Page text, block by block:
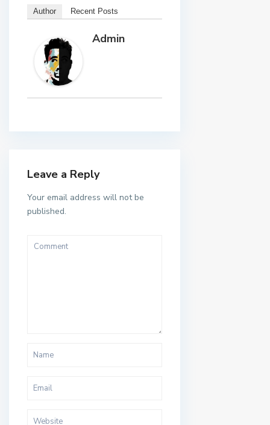
Author Recent Posts
Admin
Leave a Reply
Your email address will not be
published.